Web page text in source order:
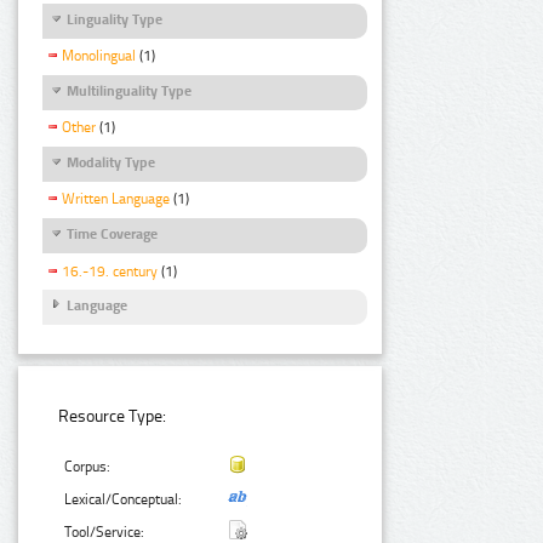
Linguality Type
Monolingual (1)
Multilinguality Type
Other (1)
Modality Type
Written Language (1)
Time Coverage
16.-19. century (1)
Language
Resource Type:
Corpus:
Lexical/Conceptual:
Tool/Service: